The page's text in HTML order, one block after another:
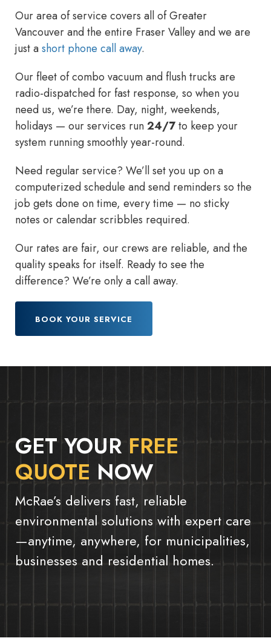
Our area of service covers all of Greater
Vancouver and the entire Fraser Valley and we are
just ashort phone call away.
Our fleet of combo vacuum and flush trucks are
radio-dispatched for fast response, so when you
need us, we’re there. Day, night, weekends,
holidays — our services run24/7to keep your
system running smoothly year-round.
Need regular service? We’ll set you up on a
computerized schedule and send reminders so the
job gets done on time, every time — no sticky
notes or calendar scribbles required.
Our rates are fair, our crews are reliable, and the
quality speaks for itself. Ready to see the
difference? We’re only a call away.
BOOK YOUR SERVICE
GET YOUR FREE
QUOTE NOW
McRae’s delivers fast, reliable
environmental solutions with expert care
—anytime, anywhere, for municipalities,
businesses and residential homes.